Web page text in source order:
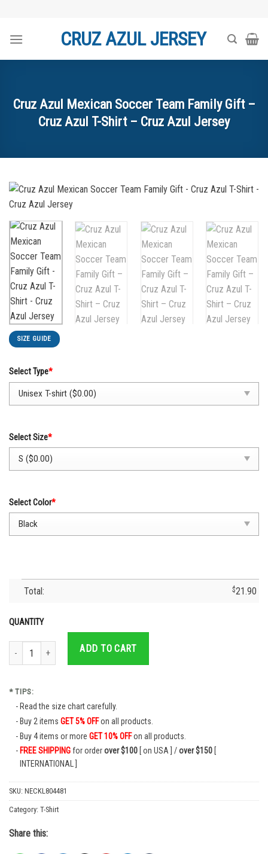
content
CRUZ AZUL JERSEY
Cruz Azul Mexican Soccer Team Family Gift –
Cruz Azul T-Shirt – Cruz Azul Jersey
SIZE GUIDE
Select Type*
Select Size*
Select Color*
Total: $21.90
QUANTITY
Cruz Azul Mexican Soccer Team Family Gift - Cruz Azul T-Shirt - Cruz Azul
ADD TO CART
* TIPS:
Read the size chart carefully.
Buy 2 itemsGET 5% OFFon all products.
Buy 4 items or moreGET 10% OFFon all products.
FREE SHIPPINGfor orderover $100 [ on USA ] /over $150 [
INTERNATIONAL ]
SKU: NECKL804481
Category: T-Shirt
Share this: